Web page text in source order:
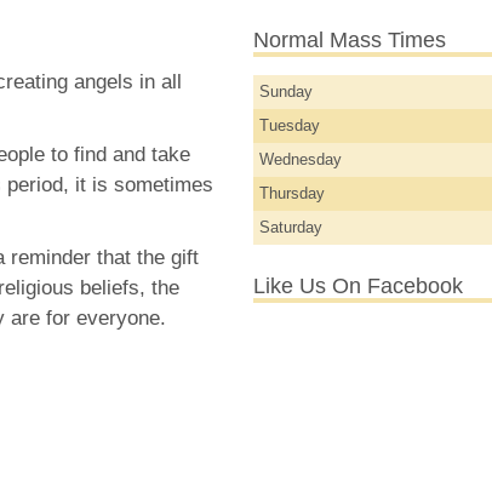
angels in all
to find and take
it is sometimes
reminder that the gift
beliefs, the
are for everyone.
Normal Mass Times
Sunday
Tuesday
Wednesday
Thursday
Saturday
Like Us On Facebook